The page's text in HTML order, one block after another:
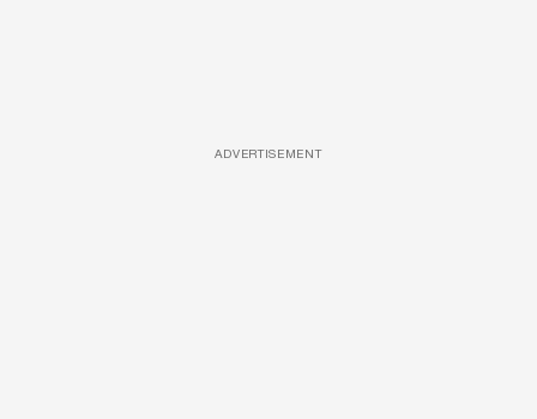
ADVERTISEMENT